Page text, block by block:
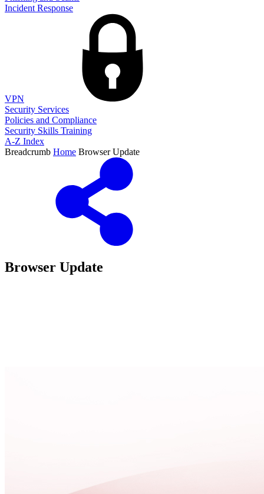
Incident Response
VPN
Security Services
Policies and Compliance
Security Skills Training
A-Z Index
Breadcrumb Home Browser Update
Browser Update